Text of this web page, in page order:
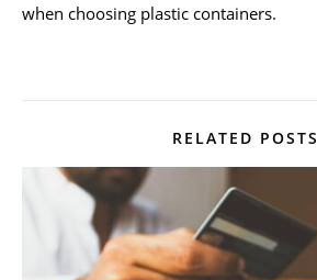
when choosing plastic containers.
RELATED POSTS